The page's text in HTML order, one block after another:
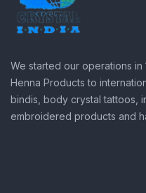
We started our operations
Henna Products to
bindis, body crystal tattoos,
embroidered products and